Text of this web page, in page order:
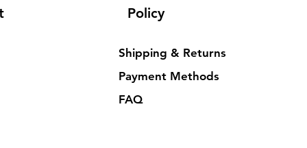
Policy
Shipping & Returns
Payment Methods
FAQ